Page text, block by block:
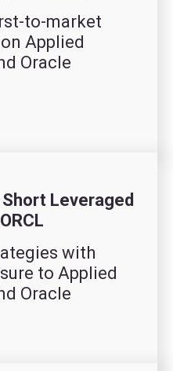
to-market
Applied
Oracle
Leveraged
with
to Applied
Oracle